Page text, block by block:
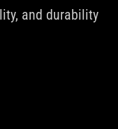
and durability